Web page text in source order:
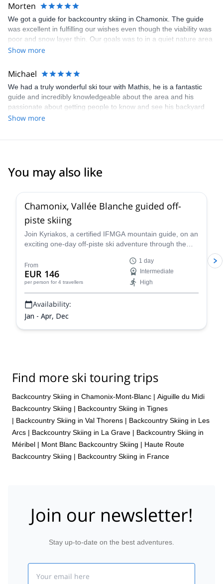
Morten
We got a guide for backcountry skiing in Chamonix. The guide
was excellent in fulfilling our wishes even though the viability was
poor and snow layer thin. Our goals was to in a quiet nature area
with not too many people. We ended up with 1000 meter gain
best ski experiences.
Show more
Michael
We had a truly wonderful ski tour with Mathis, he is a fantastic
guide and incredibly knowledgeable about the area and his
passionate about getting people to know and see his backyard
shows! We will definitely be coming back to Chamonix to ski tour
Show more
You may also like
Chamonix, Vallée Blanche guided off-
piste skiing
Join Kyriakos, a certified IFMGA mountain guide, on an
exciting one-day off-piste ski adventure through the
From
EUR 146
per person for 4 travellers
1 day
Intermediate
High
Availability:
Jan - Apr, Dec
Find more ski touring trips
Backcountry Skiing in Chamonix-Mont-Blanc | Aiguille du Midi
Backcountry Skiing | Backcountry Skiing in Tignes
| Backcountry Skiing in Val Thorens | Backcountry Skiing in Les
Arcs | Backcountry Skiing in La Grave | Backcountry Skiing in
Méribel | Mont Blanc Backcountry Skiing | Haute Route
Backcountry Skiing | Backcountry Skiing in France
Join our newsletter!
Stay up-to-date on the best adventures.